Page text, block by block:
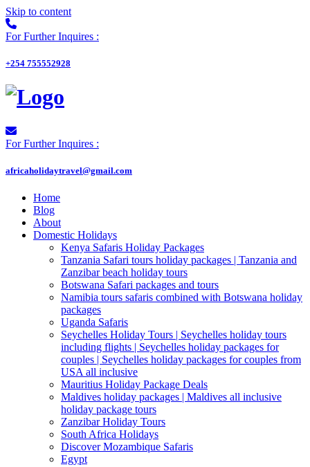
Skip to content
For Further Inquires :
+254 755552928
For Further Inquires :
africaholidaytravel@gmail.com
Home
Blog
About
Domestic Holidays
Kenya Safaris Holiday Packages
Tanzania Safari tours holiday packages | Tanzania and
Zanzibar beach holiday tours
Botswana Safari packages and tours
Namibia tours safaris combined with Botswana holiday
packages
Uganda Safaris
Seychelles Holiday Tours | Seychelles holiday tours
including flights | Seychelles holiday packages for
couples | Seychelles holiday packages for couples from
USA all inclusive
Mauritius Holiday Package Deals
Maldives holiday packages | Maldives all inclusive
holiday package tours
Zanzibar Holiday Tours
South Africa Holidays
Discover Mozambique Safaris
Egypt